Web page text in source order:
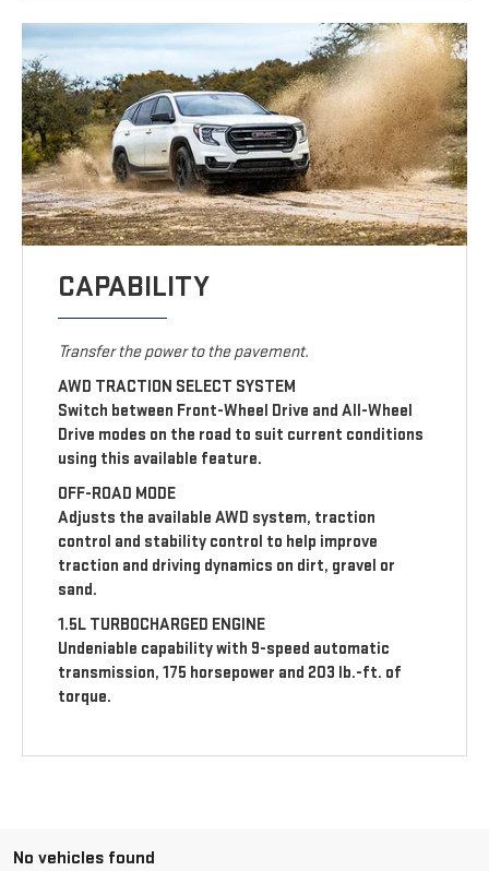
CAPABILITY
Transfer the power to the pavement.
AWD TRACTION SELECT SYSTEM
Switch between Front-Wheel Drive and All-Wheel
Drive modes on the road to suit current conditions
using this available feature.
OFF-ROAD MODE
Adjusts the available AWD system, traction
control and stability control to help improve
traction and driving dynamics on dirt, gravel or
sand.
1.5L TURBOCHARGED ENGINE
Undeniable capability with 9-speed automatic
transmission, 175 horsepower and 203 lb.-ft. of
torque.
No vehicles found